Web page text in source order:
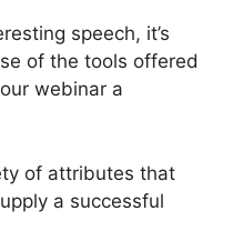
speech, it’s
of the tools offered
webinar a
of attributes that
a successful